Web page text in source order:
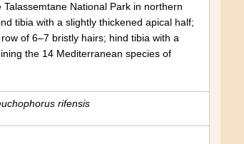
National Park in northern
tibia with a slightly thickened apical half;
of 6–7 bristly hairs; hind tibia with a
the 14 Mediterranean species of
rifensis